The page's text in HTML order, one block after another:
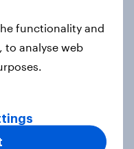
prefer VR
functionality and
to analyse web